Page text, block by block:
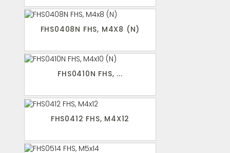
FHS0408N FHS, M4X8 (N)
FHS0410N FHS, ...
FHS0412 FHS, M4X12